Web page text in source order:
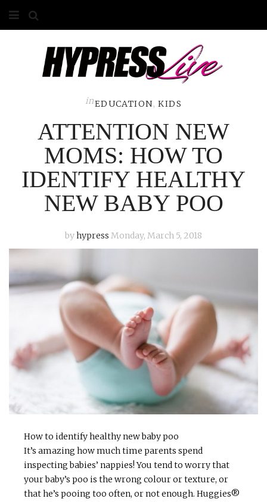
ABOUT
COMPETITIONS
GALLERY
CONTACT
ADVERTISE
inEDUCATION,KIDS
ATTENTION NEW
MOMS: HOW TO
IDENTIFY HEALTHY
NEW BABY POO
byhypress Monday, March 5, 2018
How to identify healthy new baby poo
It’s amazing how much time parents spend
inspecting babies’ nappies! You tend to worry that
your baby’s poo is the wrong colour or texture, or
that he’s pooing too often, or not enough. Huggies®